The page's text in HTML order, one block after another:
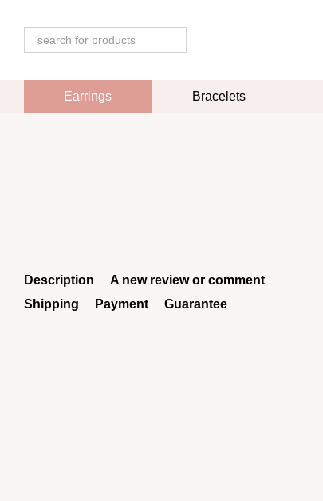
Earrings Bracelets
Description
A new review or comment
Shipping
Payment Guarantee